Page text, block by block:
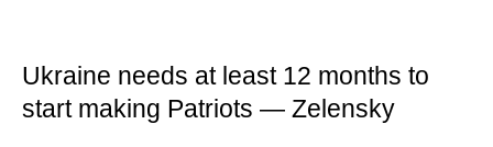
Ukraine needs at least 12 months to
start making Patriots — Zelensky